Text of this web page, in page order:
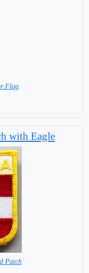
Flag
with Eagle
Patch